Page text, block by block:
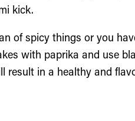
kick.
of spicy things or you
with paprika and use
result in a healthy and